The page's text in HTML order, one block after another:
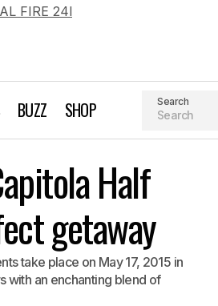
BUZZ SHOP Search
Half
getaway
take place on May 17, 2015 in
with an enchanting blend of